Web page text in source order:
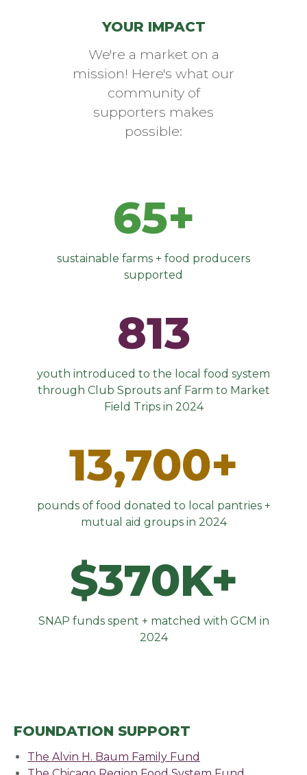
YOUR IMPACT
We're a market on a
mission! Here's what our
community of
supporters makes
possible:
65+
sustainable farms + food producers
supported
813
youth introduced to the local food system
through Club Sprouts anf Farm to Market
Field Trips in 2024
13,700+
pounds of food donated to local pantries +
mutual aid groups in 2024
$370K+
SNAP funds spent + matched with GCM in
2024
FOUNDATION SUPPORT
The Alvin H. Baum Family Fund